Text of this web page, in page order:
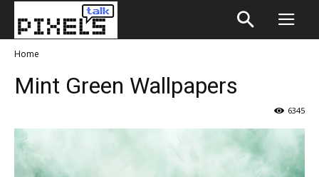
Home
Mint Green Wallpapers
6345